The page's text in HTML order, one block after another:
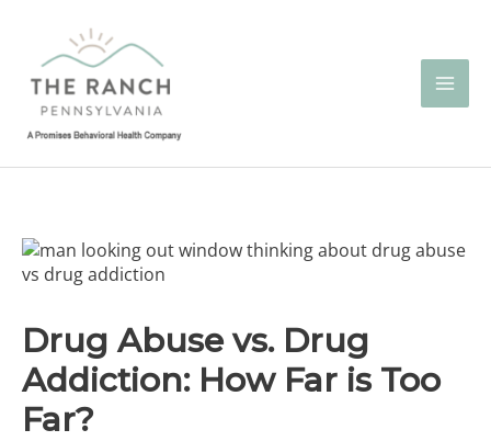
content
Drug Abuse vs. Drug
Addiction: How Far is Too
Far?